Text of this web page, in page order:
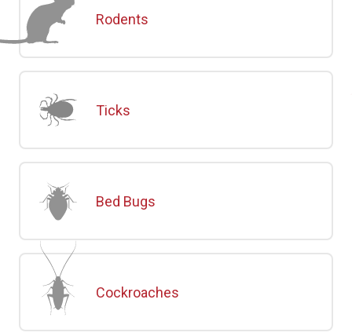
Rodents
Ticks
Bed Bugs
Cockroaches